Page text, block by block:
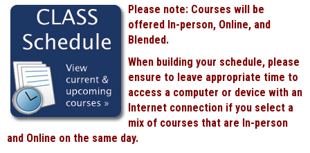
Please note: Courses will be
offered In-person, Online, and
Blended.
When building your schedule, please
ensure to leave appropriate time to
access a computer or device with an
Internet connection if you select a
mix of courses that are In-person
and Online on the same day.